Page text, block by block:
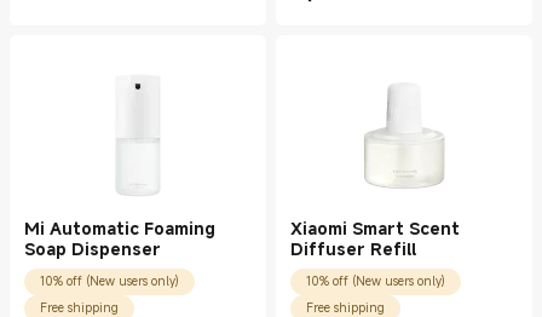
Mi Automatic Foaming
Soap Dispenser
10% off (New users only)
Free shipping
Xiaomi Smart Scent
Diffuser Refill
10% off (New users only)
Free shipping